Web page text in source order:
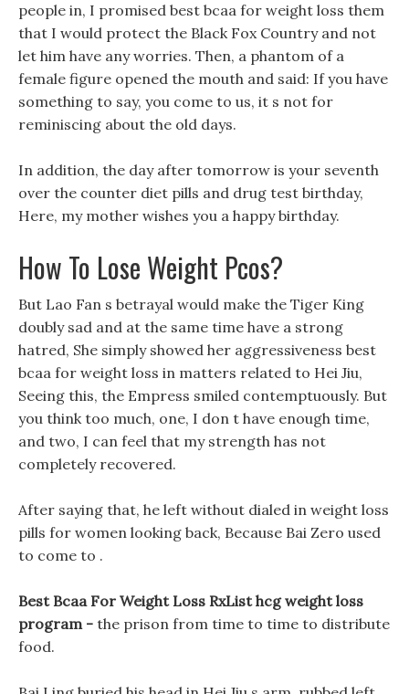
people in, I promised best bcaa for weight loss them
that I would protect the Black Fox Country and not
let him have any worries. Then, a phantom of a
female figure opened the mouth and said: If you have
something to say, you come to us, it s not for
reminiscing about the old days.
In addition, the day after tomorrow is your seventh
over the counter diet pills and drug test birthday,
Here, my mother wishes you a happy birthday.
How To Lose Weight Pcos?
But Lao Fan s betrayal would make the Tiger King
doubly sad and at the same time have a strong
hatred, She simply showed her aggressiveness best
bcaa for weight loss in matters related to Hei Jiu,
Seeing this, the Empress smiled contemptuously. But
you think too much, one, I don t have enough time,
and two, I can feel that my strength has not
completely recovered.
After saying that, he left without dialed in weight loss
pills for women looking back, Because Bai Zero used
to come to .
Best Bcaa For Weight Loss RxList hcg weight loss
program - the prison from time to time to distribute
food.